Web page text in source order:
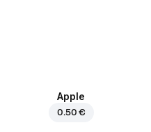
Apple
0.50 €